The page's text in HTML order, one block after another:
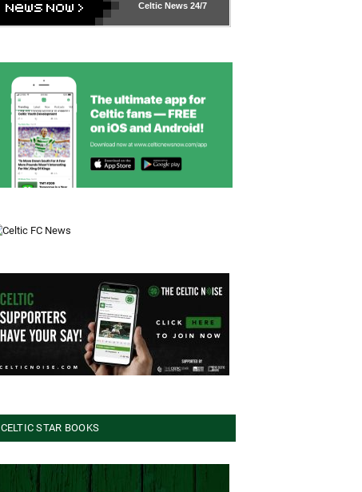
Celtic News 24/7
CELTIC STAR BOOKS